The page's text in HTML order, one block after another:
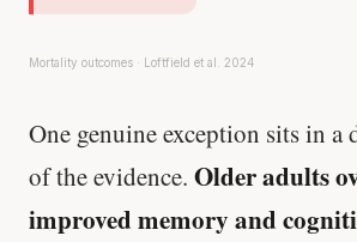
Mortality outcomes · Loftfield et al. 2024
One genuine exception sits in a
of the evidence. Older adults
improved memory and